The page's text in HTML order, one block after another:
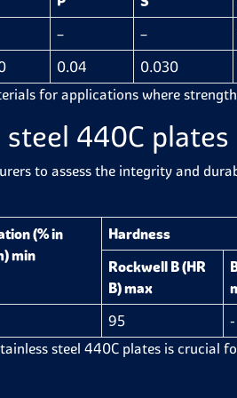
–
–
0.04 0.030
for applications where
440C plates
to assess the integrity and
(% in
min
Hardness
Rockwell B (HR
B) max
95
-
steel 440C plates is crucial